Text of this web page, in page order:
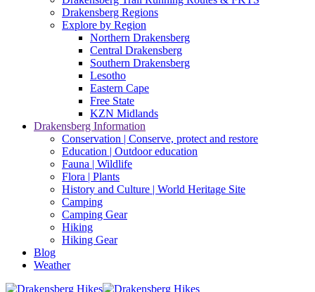
Drakensberg Regions
Explore by Region
Northern Drakensberg
Central Drakensberg
Southern Drakensberg
Lesotho
Eastern Cape
Free State
KZN Midlands
Drakensberg Information
Conservation | Conserve, protect and restore
Education | Outdoor education
Fauna | Wildlife
Flora | Plants
History and Culture | World Heritage Site
Camping
Camping Gear
Hiking
Hiking Gear
Blog
Weather